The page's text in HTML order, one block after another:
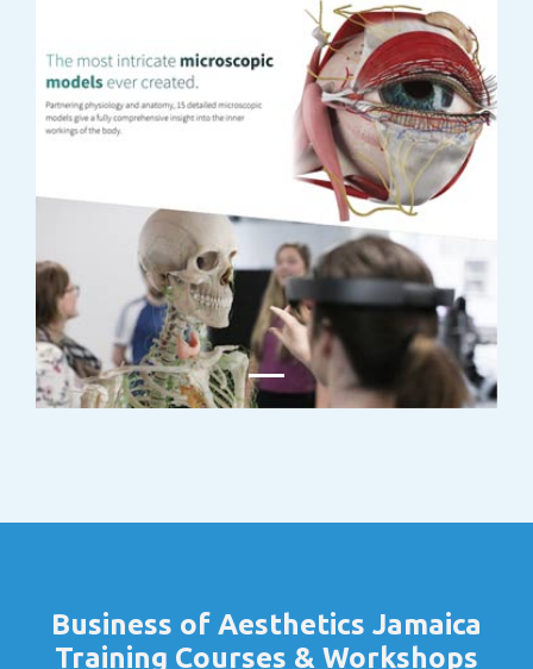
Business of Aesthetics Jamaica
Training Courses & Workshops